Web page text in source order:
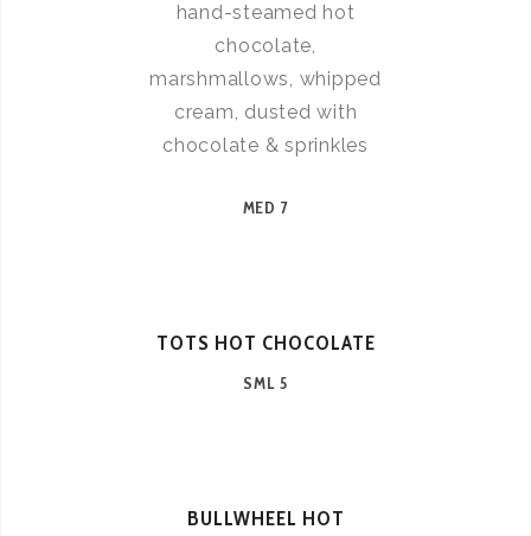
hand-steamed hot
chocolate,
marshmallows, whipped
cream, dusted with
chocolate & sprinkles
MED 7
TOTS HOT CHOCOLATE
SML 5
BULLWHEEL HOT